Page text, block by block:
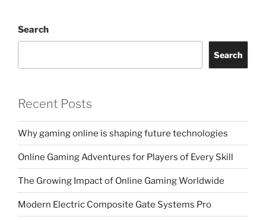
Search
Search
Recent Posts
Why gaming online is shaping future technologies
Online Gaming Adventures for Players of Every Skill
The Growing Impact of Online Gaming Worldwide
Modern Electric Composite Gate Systems Pro